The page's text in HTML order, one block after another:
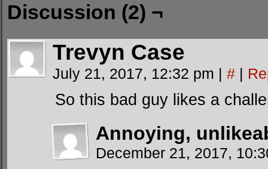
Discussion (2) ¬
Trevyn Case
July 21, 2017, 12:32 pm | # |
So this bad guy likes a
Annoying,
December 21, 2017,